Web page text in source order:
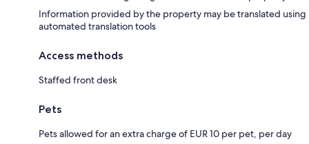
Information provided by the property may be translated using
automated translation tools
Access methods
Staffed front desk
Pets
Pets allowed for an extra charge of EUR 10 per pet, per day